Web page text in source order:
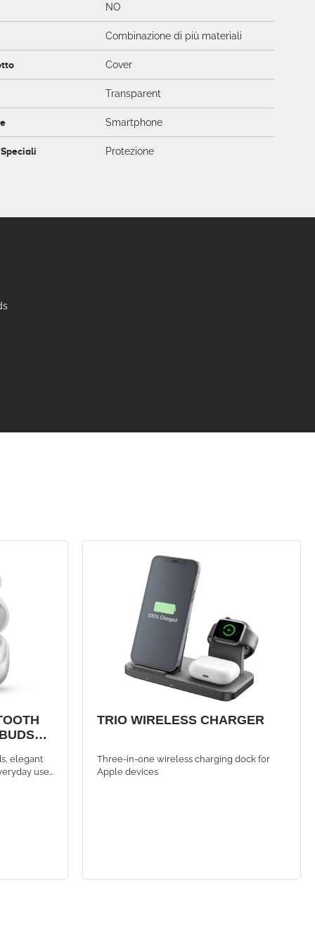
NO
Combinazione di più materiali
Cover
Transparent
Smartphone
Protezione
elegant
use.
TRIO WIRELESS CHARGER
Three-in-one wireless charging dock for
Apple devices